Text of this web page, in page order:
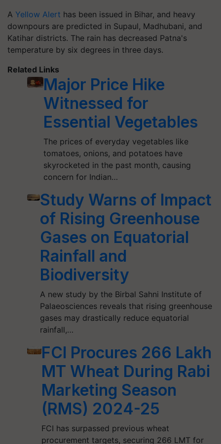
A Yellow Alert has been issued in Bihar, and heavy
downpours are predicted in Supaul, Madhubani, and
Katihar districts. The rain has decreased Patna's
temperature by six degrees in three days.
Related Links
Major Price Hike
Witnessed for
Essential Vegetables
The prices of everyday vegetables like
tomatoes, onions, and potatoes have
skyrocketed in the past month, causing
concern for Indian…
Study Warns of Impact
of Rising Greenhouse
Gases on Equatorial
Rainfall and
Biodiversity
A new study by the Birbal Sahni Institute of
Palaeosciences reveals that rising greenhouse
gases may drastically reduce equatorial
rainfall,…
FCI Procures 266 Lakh
MT Wheat During Rabi
Marketing Season
(RMS) 2024-25
FCI has surpassed previous wheat
procurement targets, securing 266 LMT for